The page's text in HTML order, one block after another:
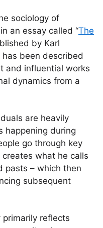
sociology of
an essay called “The
by Karl
been described
and influential works
dynamics from a
are heavily
happening during
go through key
what he calls
pasts – which then
subsequent
reflects